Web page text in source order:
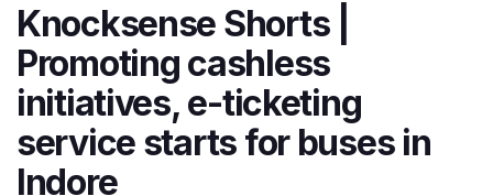
Knocksense Shorts |
Promoting cashless
initiatives, e-ticketing
service starts for buses in
Indore